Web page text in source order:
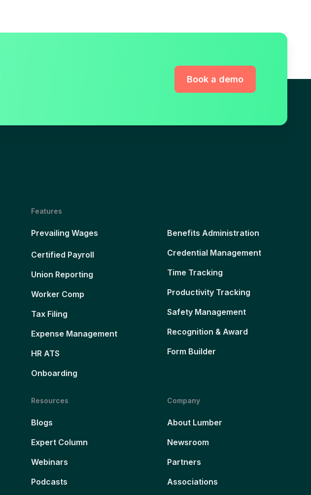
Book a demo
Features
Prevailing Wages
Certified Payroll
Union Reporting
Worker Comp
Tax Filing
Expense Management
HR ATS
Onboarding
Benefits Administration
Credential Management
Time Tracking
Productivity Tracking
Safety Management
Recognition & Award
Form Builder
Resources
Blogs
Expert Column
Webinars
Podcasts
Company
About Lumber
Newsroom
Partners
Associations